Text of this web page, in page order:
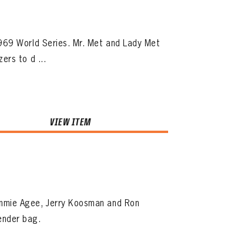
World Series. Mr. Met and Lady Met
to d ...
VIEW ITEM
Agee, Jerry Koosman and Ron
bag.